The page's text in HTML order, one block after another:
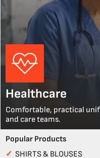
Healthcare
Comfortable, practical
and care teams.
Popular Products
✓ SHIRTS & BLOUSES